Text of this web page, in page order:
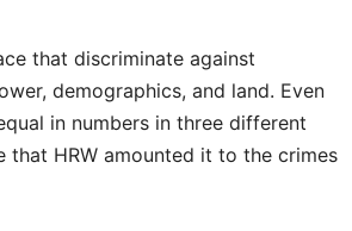
that discriminate against
demographics, and land. Even
in numbers in three different
that HRW amounted it to the crimes